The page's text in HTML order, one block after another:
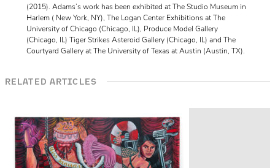
(2015). Adams’s work has been exhibited at The Studio Museum in
Harlem ( New York, NY), The Logan Center Exhibitions at The
University of Chicago (Chicago, IL), Produce Model Gallery
(Chicago, IL) Tiger Strikes Asteroid Gallery (Chicago, IL) and The
Courtyard Gallery at The University of Texas at Austin (Austin, TX).
RELATED ARTICLES